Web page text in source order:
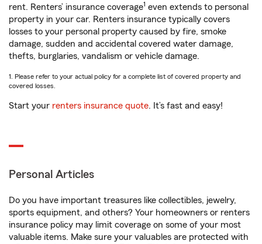
rent. Renters’ insurance coverage1 even extends to personal
property in your car. Renters insurance typically covers
losses to your personal property caused by fire, smoke
damage, sudden and accidental covered water damage,
thefts, burglaries, vandalism or vehicle damage.
1. Please refer to your actual policy for a complete list of covered property and
covered losses.
Start your renters insurance quote. It’s fast and easy!
Personal Articles
Do you have important treasures like collectibles, jewelry,
sports equipment, and others? Your homeowners or renters
insurance policy may limit coverage on some of your most
valuable items. Make sure your valuables are protected with